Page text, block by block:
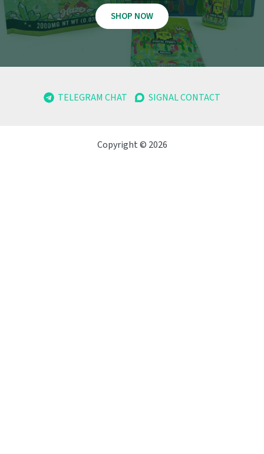
SHOP NOW
TELEGRAM CHAT SIGNAL CONTACT
Copyright © 2026